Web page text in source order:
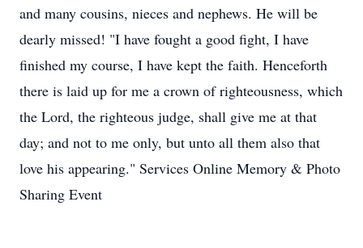
and many cousins, nieces and nephews. He will be
dearly missed! "I have fought a good fight, I have
finished my course, I have kept the faith. Henceforth
there is laid up for me a crown of righteousness, which
the Lord, the righteous judge, shall give me at that
day; and not to me only, but unto all them also that
love his appearing." Services Online Memory & Photo
Sharing Event